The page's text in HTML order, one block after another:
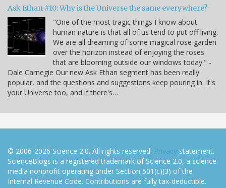
Ask Ethan #10: Why is the Universe the same everywhere?
"One of the most tragic things I know about
human nature is that all of us tend to put off living.
We are all dreaming of some magical rose garden
over the horizon instead of enjoying the roses
that are blooming outside our windows today." -
Dale Carnegie Our new Ask Ethan segment has been really
popular, and the questions and suggestions keep pouring in. It's
your Universe too, and if there's…
© 2006-2026 Science 2.0. All rights reserved. Privacy statement.
ScienceBlogs is a registered trademark of Science 2.0, a science
media nonprofit operating under Section 501(c)(3) of the
Internal Revenue Code. Contributions are fully tax-deductible.